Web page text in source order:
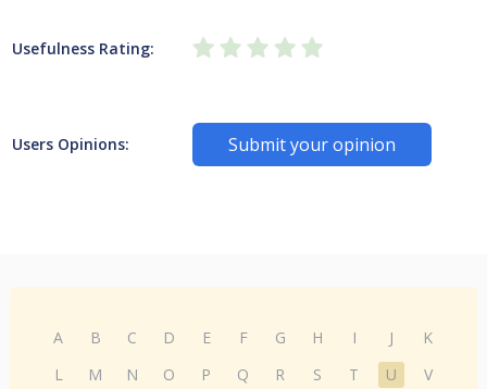
Usefulness Rating:
Users Opinions: Submit your opinion
A B C D E F G H I J
K
L
M N O P Q R S T U
V